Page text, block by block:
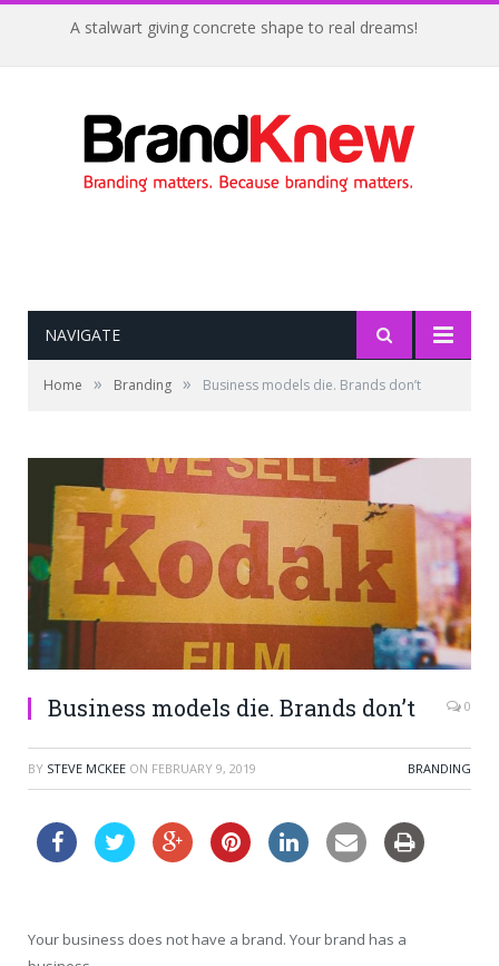
A stalwart giving concrete shape to real dreams!
NAVIGATE
Home » Branding » Business models die. Brands don’t
Business models die. Brands don’t 0
BY STEVE MCKEE ON FEBRUARY 9, 2019 BRANDING
Your business does not have a brand. Your brand has a